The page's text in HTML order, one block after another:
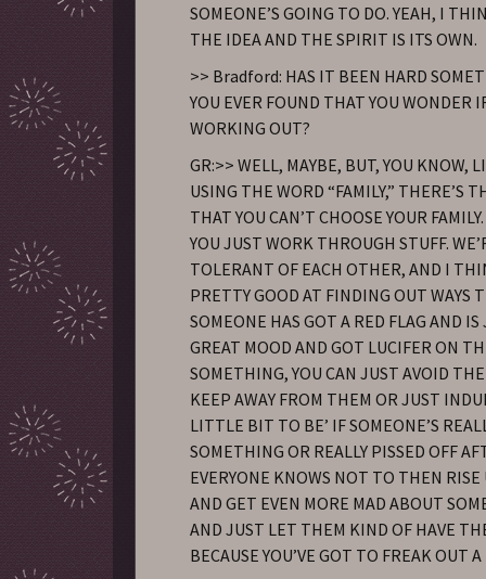
SOMEONE’S GOING TO DO. YEAH, I
THE IDEA AND THE SPIRIT IS ITS OWN.
>> Bradford: HAS IT BEEN HARD
YOU EVER FOUND THAT YOU WONDER
WORKING OUT?
GR:>> WELL, MAYBE, BUT, YOU KNOW,
USING THE WORD “FAMILY,” THERE’S
THAT YOU CAN’T CHOOSE YOUR
YOU JUST WORK THROUGH STUFF.
TOLERANT OF EACH OTHER, AND I
PRETTY GOOD AT FINDING OUT WAYS
SOMEONE HAS GOT A RED FLAG AND
GREAT MOOD AND GOT LUCIFER ON
SOMETHING, YOU CAN JUST AVOID
KEEP AWAY FROM THEM OR JUST
LITTLE BIT TO BE’ IF SOMEONE’S
SOMETHING OR REALLY PISSED OFF
EVERYONE KNOWS NOT TO THEN
AND GET EVEN MORE MAD ABOUT
AND JUST LET THEM KIND OF HAVE
BECAUSE YOU’VE GOT TO FREAK OUT